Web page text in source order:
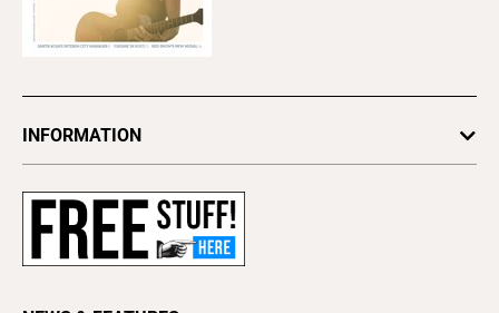
INFORMATION
Subscribe